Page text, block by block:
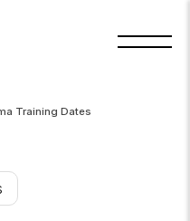
Training Dates